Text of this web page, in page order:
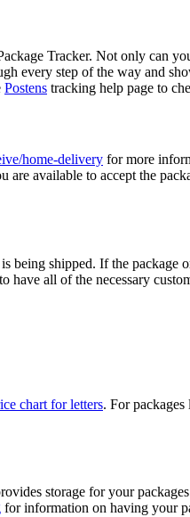
Tracker. Not only can
every step of the way and
Postens tracking help page to
home-delivery for more
are available to accept the
being shipped. If the package
all of the necessary
chart for letters. For
storage for your
for information on having your